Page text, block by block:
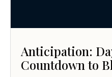
Anticipation:
Countdown to